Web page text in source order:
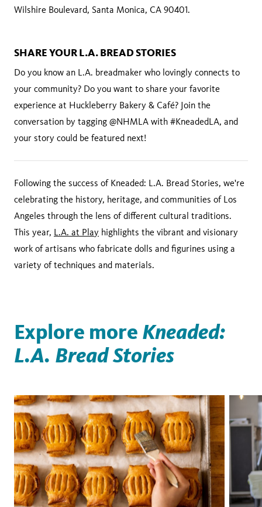
Wilshire Boulevard, Santa Monica, CA 90401.
SHARE YOUR L.A. BREAD STORIES
Do you know an L.A. breadmaker who lovingly connects to
your community? Do you want to share your favorite
experience at Huckleberry Bakery & Café? Join the
conversation by tagging @NHMLA with #KneadedLA, and
your story could be featured next!
Following the success of Kneaded: L.A. Bread Stories, we're
celebrating the history, heritage, and communities of Los
Angeles through the lens of different cultural traditions.
This year, L.A. at Play highlights the vibrant and visionary
work of artisans who fabricate dolls and figurines using a
variety of techniques and materials.
Explore more Kneaded:
L.A. Bread Stories